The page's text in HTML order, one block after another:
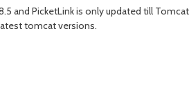
and PicketLink is only updated till
tomcat versions.